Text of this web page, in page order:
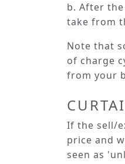
b. After
take from
Note that
of charge
from your
If the sell/
price and
seen as